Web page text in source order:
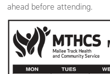
ahead before attending.